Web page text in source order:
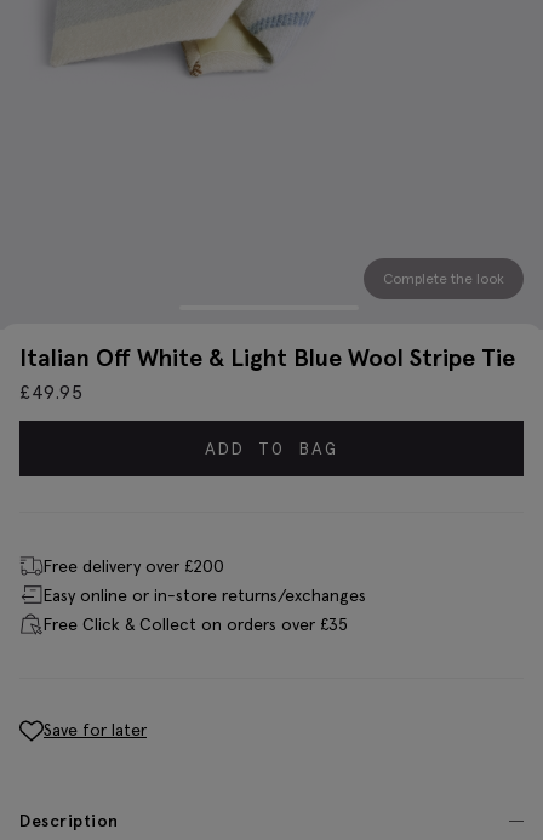
Complete the look
Italian Off White & Light Blue Wool Stripe Tie
£49.95
ADD TO BAG
Free delivery over £200
Easy online or in-store returns/exchanges
Free Click & Collect on orders over £35
Save for later
Description